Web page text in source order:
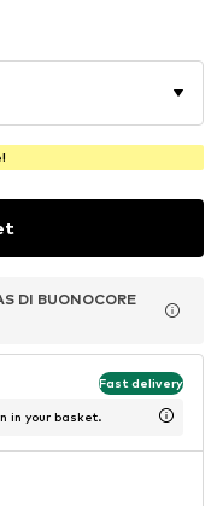
DI BUONOCORE
DI BUONOCORE
Fast delivery
in your basket.